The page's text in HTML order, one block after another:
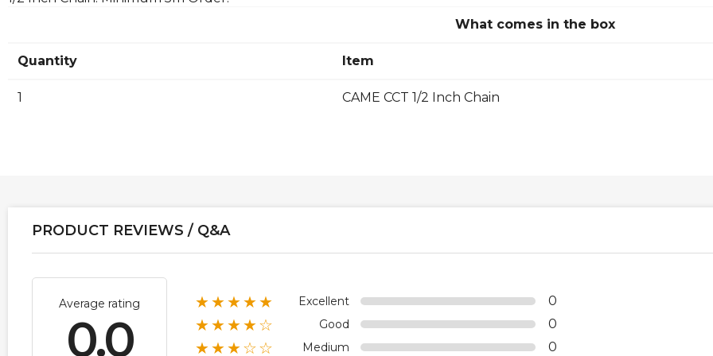
What comes in the box
Quantity Item
1 CAME CCT 1/2 Inch Chain
PRODUCT REVIEWS / Q&A
Average rating
0.0
★★★★★ Excellent 0
★★★★☆ Good 0
★★★☆☆ Medium 0